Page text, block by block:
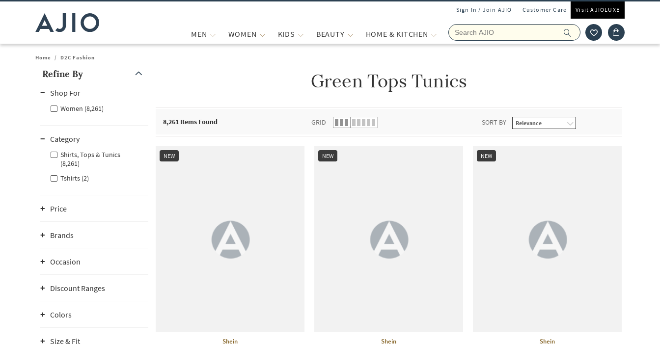
Sign In / Join AJIO Customer Care Visit AJIOLUXE
MEN WOMEN KIDS BEAUTY HOME & KITCHEN
Home / D2C Fashion
Refine By
Shop For
Women (8,261)
Category
Shirts, Tops & Tunics
(8,261)
Tshirts (2)
Price
Brands
Occasion
Discount Ranges
Colors
Size & Fit
Green Tops Tunics
8,261 Items Found GRID SORT BY
NEW
Shein
NEW
Shein
NEW
Shein